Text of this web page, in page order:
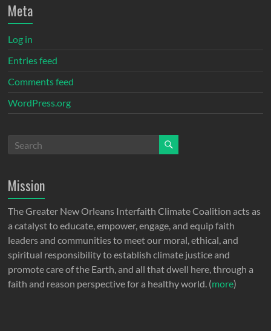
Meta
Log in
Entries feed
Comments feed
WordPress.org
Mission
The Greater New Orleans Interfaith Climate Coalition acts as
a catalyst to educate, empower, engage, and equip faith
leaders and communities to meet our moral, ethical, and
spiritual responsibility to establish climate justice and
promote care of the Earth, and all that dwell here, through a
faith and reason perspective for a healthy world. (more)